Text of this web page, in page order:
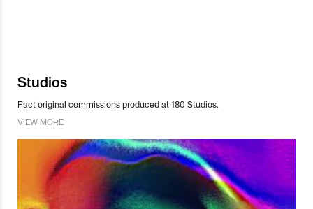
Studios
Fact original commissions produced at 180 Studios.
VIEW MORE